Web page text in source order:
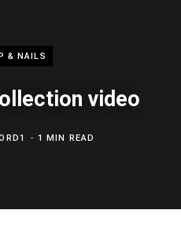
& NAILS
video
1 MIN READ